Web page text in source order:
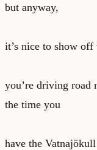
but anyway,
it’s nice to show
you’re driving road
the time you
have the